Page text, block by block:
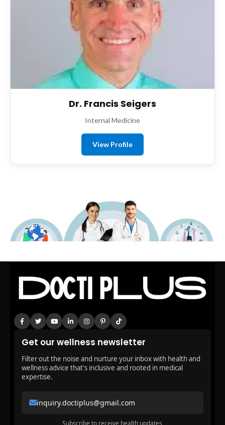
Dr. Francis Seigers
Internal Medicine
View Profile
Get our wellness newsletter
Filter out the noise and nurture your inbox with health and
wellness advice that's inclusive and rooted in medical
expertise.
inquiry.doctiplus@gmail.com
Subscribe to receive health updates